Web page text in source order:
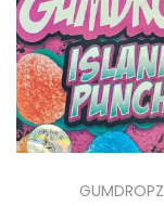
GUMDROPZ